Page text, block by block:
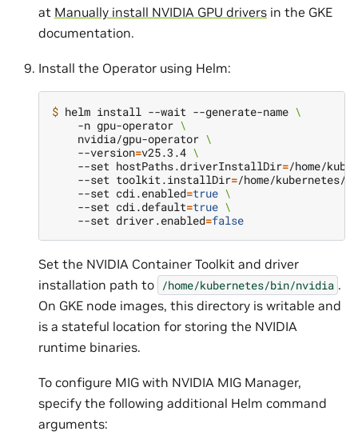
at Manually install NVIDIA GPU drivers in the GKE
documentation.
Install the Operator using Helm:
$ helm install --wait --generate-name \
    -n gpu-operator
\
    nvidia/gpu-operator
\
    --version
=v25.3.4 \
    --set hostPaths.driverInstallDir
=/home/
    --set toolkit.installDir
=/home/
    --set cdi.enabled
=true \
    --set cdi.default
=true \
    --set driver.enabled
=false
Set the NVIDIA Container Toolkit and driver
installation path to /home/kubernetes/bin/nvidia .
On GKE node images, this directory is writable and
is a stateful location for storing the NVIDIA
runtime binaries.
To configure MIG with NVIDIA MIG Manager,
specify the following additional Helm command
arguments: